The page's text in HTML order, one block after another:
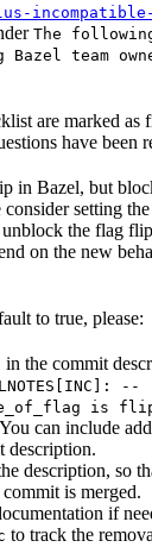
The
team
are marked as
have been
in Bazel, but
setting
the flag
on the new
to true, please:
in the commit
--
is
You can include
description.
description, so
is merged.
if
to track the